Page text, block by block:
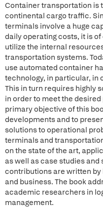
Container transportation is
continental cargo traffic.
terminals involve a huge
daily operating costs, it is
utilize the internal
transportation systems.
use automated container
technology, in particular, in
This in turn requires highly
in order to meet the
primary objective of this
developments and to
solutions to operational
terminals and
on the state of the art,
as well as case studies
contributions are written
and business. The book
academic researchers in
management.